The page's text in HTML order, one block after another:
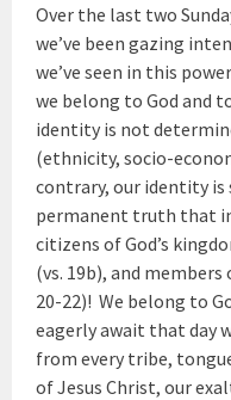
Over the last two
we’ve been gazing
we’ve seen in this
we belong to God and
identity is not
(ethnicity, socio-
contrary, our identity
permanent truth that in
citizens of God’s
(vs. 19b), and
20-22)! We belong to
eagerly await that day
from every tribe,
of Jesus Christ, our